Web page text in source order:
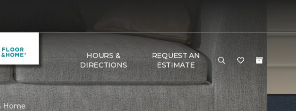
HOURS &
DIRECTIONS
REQUEST AN
ESTIMATE
Home